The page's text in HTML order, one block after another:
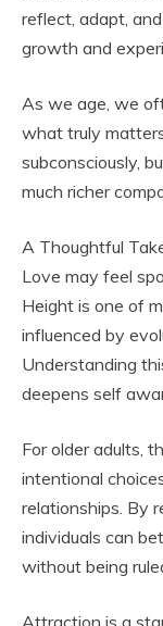
reflect, adapt,
growth and
As we age, we
what truly
subconsciously,
much richer
A Thoughtful
Love may feel
Height is one of
influenced by
Understanding
deepens self
For older adults,
intentional
relationships. By
individuals can
without being
Attraction is a